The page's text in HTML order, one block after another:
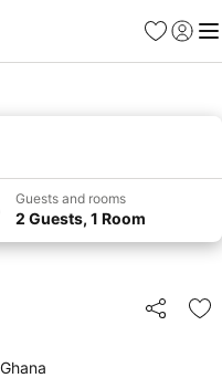
Favorites
Sign in
Guests and rooms
2 Guests, 1 Room
Share